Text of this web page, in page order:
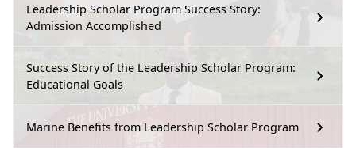
Leadership Scholar Program Success Story:
Admission Accomplished
Success Story of the Leadership Scholar Program:
Educational Goals
Marine Benefits from Leadership Scholar Program